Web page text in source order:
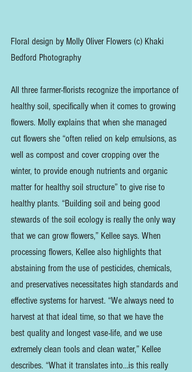
Floral design by Molly Oliver Flowers (c) Khaki
Bedford Photography
All three farmer-florists recognize the importance of
healthy soil, specifically when it comes to growing
flowers. Molly explains that when she managed
cut flowers she “often relied on kelp emulsions, as
well as compost and cover cropping over the
winter, to provide enough nutrients and organic
matter for healthy soil structure” to give rise to
healthy plants. “Building soil and being good
stewards of the soil ecology is really the only way
that we can grow flowers,” Kellee says. When
processing flowers, Kellee also highlights that
abstaining from the use of pesticides, chemicals,
and preservatives necessitates high standards and
effective systems for harvest. “We always need to
harvest at that ideal time, so that we have the
best quality and longest vase-life, and we use
extremely clean tools and clean water,” Kellee
describes. “What it translates into…is this really